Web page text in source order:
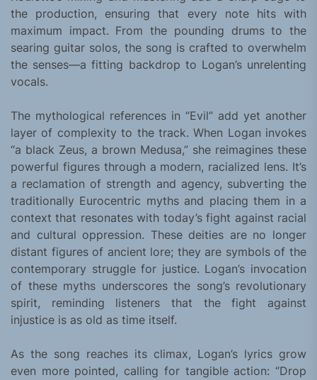
the production, ensuring that every note hits with
maximum impact. From the pounding drums to the
searing guitar solos, the song is crafted to overwhelm
the senses—a fitting backdrop to Logan’s unrelenting
vocals.
The mythological references in “Evil” add yet another
layer of complexity to the track. When Logan invokes
“a black Zeus, a brown Medusa,” she reimagines these
powerful figures through a modern, racialized lens. It’s
a reclamation of strength and agency, subverting the
traditionally Eurocentric myths and placing them in a
context that resonates with today’s fight against racial
and cultural oppression. These deities are no longer
distant figures of ancient lore; they are symbols of the
contemporary struggle for justice. Logan’s invocation
of these myths underscores the song’s revolutionary
spirit, reminding listeners that the fight against
injustice is as old as time itself.
As the song reaches its climax, Logan’s lyrics grow
even more pointed, calling for tangible action: “Drop